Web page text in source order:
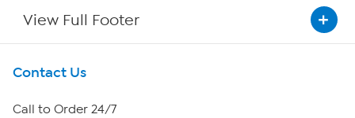
View Full Footer
Get To Know Us
About HSN
Contact Us
Call to Order 24/7